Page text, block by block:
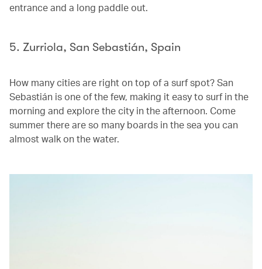
entrance and a long paddle out.
5. Zurriola, San Sebastián, Spain
How many cities are right on top of a surf spot? San
Sebastián is one of the few, making it easy to surf in the
morning and explore the city in the afternoon. Come
summer there are so many boards in the sea you can
almost walk on the water.